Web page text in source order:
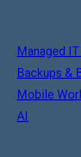
Managed
Backups &
Mobile
AI